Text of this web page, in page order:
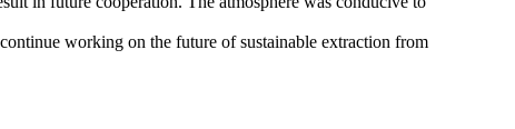
working on the future of sustainable extraction from